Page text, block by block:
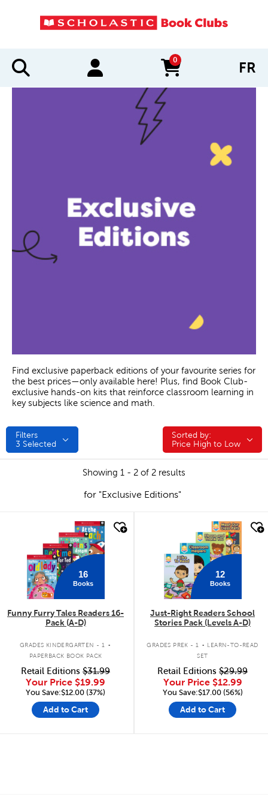
0
items in cart FR
Find exclusive paperback editions of your favourite series for
the best prices—only available here! Plus, find Book Club-
exclusive hands-on kits that reinforce classroom learning in
key subjects like science and math.
Filters
3 Selected
Sorted by:
Sorted by:
Price High to Low
Showing 1 - 2 of 2 results
for "Exclusive Editions"
16
Books
Funny Furry Tales Readers 16-
Pack (A-D)
GRADES KINDERGARTEN - 1 .
PAPERBACK BOOK PACK
Retail Editions $31.99
Your Price $19.99
You Save:$12.00 (37%)
Add to Cart
12
Books
Just-Right Readers School
Stories Pack (Levels A-D)
GRADES PREK - 1 . LEARN-TO-READ
SET
Retail Editions $29.99
Your Price $12.99
You Save:$17.00 (56%)
Add to Cart